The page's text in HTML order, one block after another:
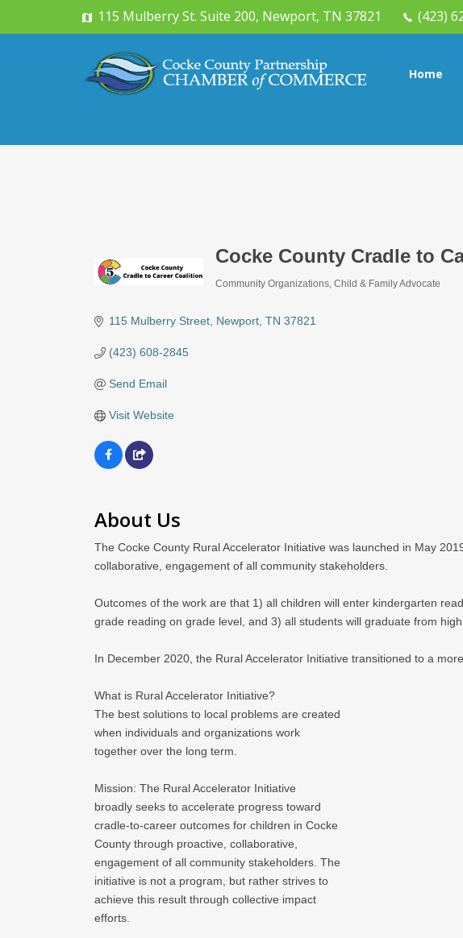
115 Mulberry St. Suite 200, Newport, TN 37821 (423)
Home
Cocke County Cradle to
Categories
Community Organizations Child & Family Advocate
115 Mulberry Street Newport TN 37821
(423) 608-2845
Send Email
Visit Website
About Us
The Cocke County Rural Accelerator Initiative was launched in May
collaborative, engagement of all community stakeholders.
Outcomes of the work are that 1) all children will enter kindergarten
grade reading on grade level, and 3) all students will graduate from
In December 2020, the Rural Accelerator Initiative transitioned to a
What is Rural Accelerator Initiative?
The best solutions to local problems are created
when individuals and organizations work
together over the long term.
Mission: The Rural Accelerator Initiative
broadly seeks to accelerate progress toward
cradle-to-career outcomes for children in Cocke
County through proactive, collaborative,
engagement of all community stakeholders. The
initiative is not a program, but rather strives to
achieve this result through collective impact
efforts.